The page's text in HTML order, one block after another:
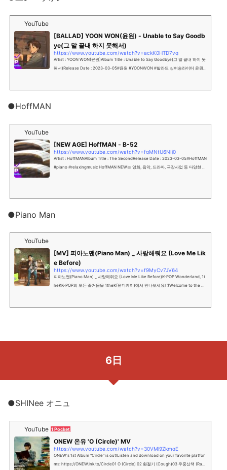
YouTube
[BALLAD] YOON WON(윤원) - Unable to Say Goodb
ye(그 말 끝내 하지 못해서)
https://www.youtube.com/watch?v=ackK0HTD7vg
Artist : YOON WON(윤원)Album Title : Unable to Say Goodbye(그 말 끝내 하지 못
해서)Release Date : 2023-03-05#윤원 #YOONWON #발라드 싱어송라이터 윤원
●HoffMAN
YouTube
[NEW AGE] HoffMAN - B-52
https://www.youtube.com/watch?v=fgMNtU6NIj0
Artist : HoffMANAlbum Title : The SecondRelease Date : 2023-03-05#HoffMAN
#piano #relaxingmusic HoffMAN NEW는 영화, 음악, 드라마, 극장사업 등 다양한 엔
●Piano Man
YouTube
[MV] 피아노맨(Piano Man) _ 사랑해줘요 (Love Me Lik
e Before)
https://www.youtube.com/watch?v=f9MyCv7JV64
피아노맨(Piano Man) _ 사랑해줘요 (Love Me Like Before)K-POP Wonderland, 1t
heKK-POP의 모든 즐거움을 1theK(원더케이)에서 만나보세요! :)Welcome to the off
6日
●SHINee オニュ
YouTube 1 Pocket
ONEW 온유 'O (Circle)' MV
https://www.youtube.com/watch?v=30VMl9ZkmgE
ONEW's 1st Album "Circle" is out!Listen and download on your favorite platfor
ms: https://ONEW.lnk.to/Circle01 O (Circle) 02 환절기 (Cough)03 우중산책 (Ra...